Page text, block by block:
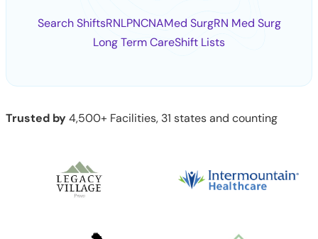
Search ShiftsRNLPNCNAMed SurgRN Med Surg
Long Term CareShift Lists
Trusted by4,500+ Facilities, 31 states and counting